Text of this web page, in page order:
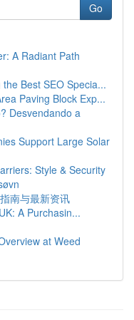
Go
A Radiant Path
Best SEO Specia...
Paving Block Exp...
Desvendando a
Support Large Solar
Style & Security
南与最新资讯
A Purchasin...
at Weed